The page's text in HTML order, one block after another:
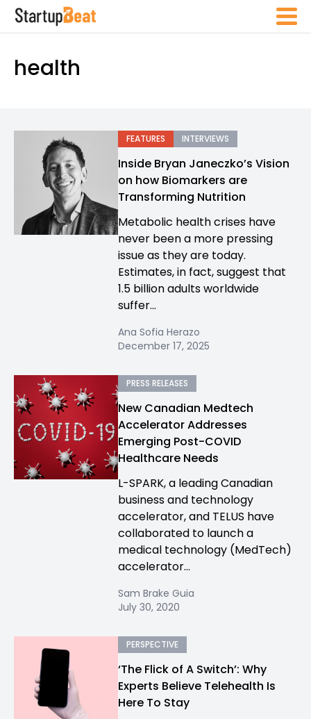
health
FEATURES INTERVIEWS
Inside Bryan Janeczko’s Vision
on how Biomarkers are
Transforming Nutrition
Metabolic health crises have
never been a more pressing
issue as they are today.
Estimates, in fact, suggest that
1.5 billion adults worldwide
suffer...
Ana Sofia Herazo
December 17, 2025
PRESS RELEASES
New Canadian Medtech
Accelerator Addresses
Emerging Post-COVID
Healthcare Needs
L-SPARK, a leading Canadian
business and technology
accelerator, and TELUS have
collaborated to launch a
medical technology (MedTech)
accelerator...
Sam Brake Guia
July 30, 2020
PERSPECTIVE
‘The Flick of A Switch’: Why
Experts Believe Telehealth Is
Here To Stay